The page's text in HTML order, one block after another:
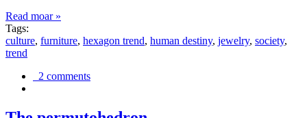
Read moar »
Tags:
culture, furniture, hexagon trend, human destiny, jewelry, society,
trend
2 comments